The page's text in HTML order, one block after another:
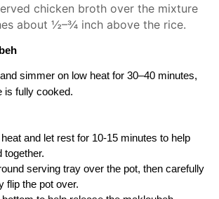
chicken broth over the mixture
about ½–¾ inch above the rice.
simmer on low heat for 30–40 minutes,
is fully cooked.
and let rest for 10-15 minutes to help
together.
serving tray over the pot, then carefully
flip the pot over.